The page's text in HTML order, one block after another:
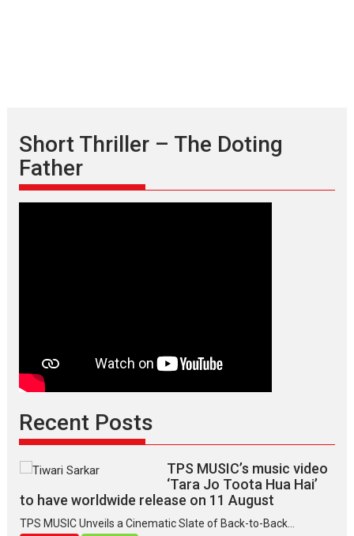
Short Thriller – The Doting
Father
Recent Posts
TPS MUSIC’s music video
‘Tara Jo Toota Hua Hai’
to have worldwide release on 11 August
TPS MUSIC Unveils a Cinematic Slate of Back-to-Back...